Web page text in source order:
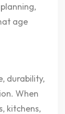
age
durability,
When
kitchens,